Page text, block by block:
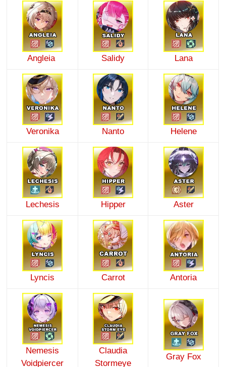
Angleia Salidy Lana
Veronika Nanto Helene
Lechesis Hipper Aster
Lyncis Carrot Antoria
Nemesis
Voidpiercer
Claudia
Stormeye
Gray Fox